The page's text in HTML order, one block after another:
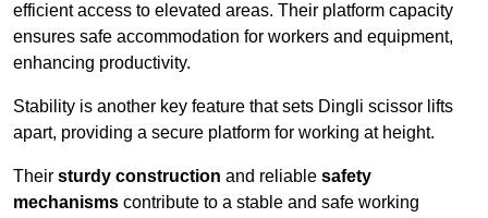
efficient access to elevated areas. Their platform capacity
ensures safe accommodation for workers and equipment,
enhancing productivity.
Stability is another key feature that sets Dingli scissor lifts
apart, providing a secure platform for working at height.
Their sturdy construction and reliable safety
mechanisms contribute to a stable and safe working